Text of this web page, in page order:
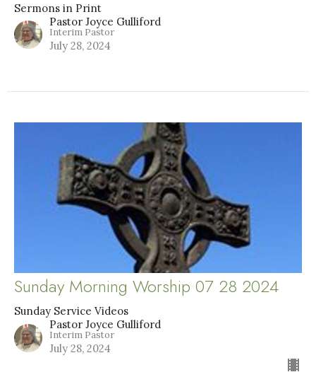
Sermons in Print
Pastor Joyce Gulliford
Interim Pastor
July 28, 2024
Sunday Morning Worship 07 28 2024
Sunday Service Videos
Pastor Joyce Gulliford
Interim Pastor
July 28, 2024